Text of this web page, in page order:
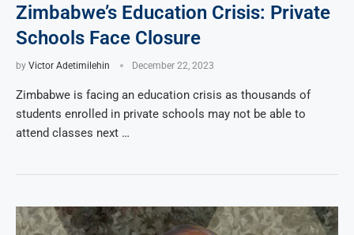
Zimbabwe’s Education Crisis: Private
Schools Face Closure
by Victor Adetimilehin December 22, 2023
Zimbabwe is facing an education crisis as thousands of
students enrolled in private schools may not be able to
attend classes next …